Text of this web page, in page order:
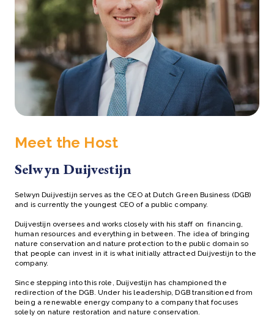
Meet the Host
Selwyn Duijvestijn
Selwyn Duijvestijn serves as the CEO at Dutch Green Business (DGB)
and is currently the youngest CEO of a public company.
Duijvestijn oversees and works closely with his staff on financing,
human resources and everything in between. The idea of bringing
nature conservation and nature protection to the public domain so
that people can invest in it is what initially attracted Duijvestijn to the
company.
Since stepping into this role, Duijvestijn has championed the
redirection of the DGB. Under his leadership, DGB transitioned from
being a renewable energy company to a company that focuses
solely on nature restoration and nature conservation.